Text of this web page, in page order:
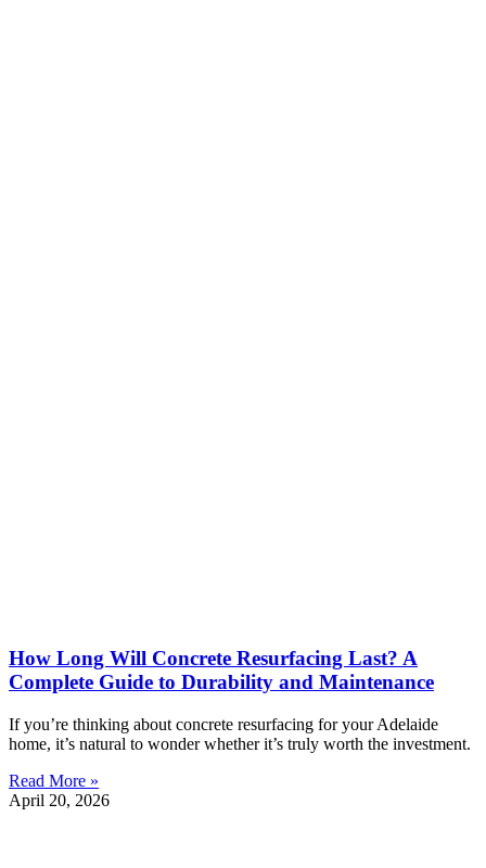
How Long Will Concrete Resurfacing Last? A
Complete Guide to Durability and Maintenance
If you’re thinking about concrete resurfacing for your Adelaide
home, it’s natural to wonder whether it’s truly worth the investment.
Read More »
April 20, 2026